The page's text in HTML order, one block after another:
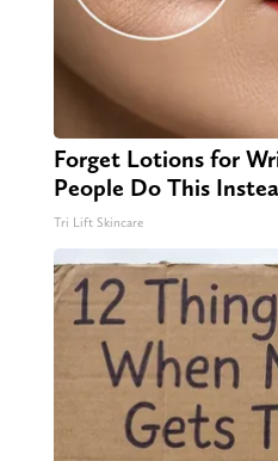
Forget Lotions for
People Do This
Tri Lift Skincare